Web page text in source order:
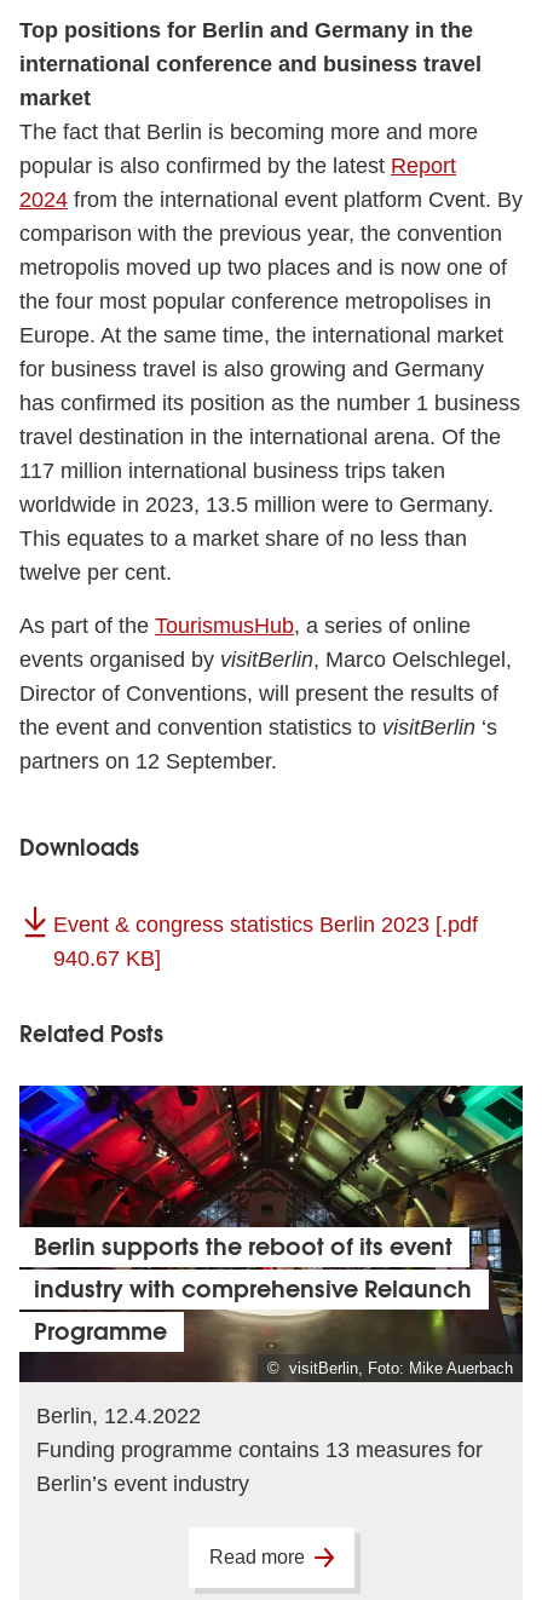
Top positions for Berlin and Germany in the
international conference and business travel
market
The fact that Berlin is becoming more and more
popular is also confirmed by the latest Report
2024 from the international event platform Cvent. By
comparison with the previous year, the convention
metropolis moved up two places and is now one of
the four most popular conference metropolises in
Europe. At the same time, the international market
for business travel is also growing and Germany
has confirmed its position as the number 1 business
travel destination in the international arena. Of the
117 million international business trips taken
worldwide in 2023, 13.5 million were to Germany.
This equates to a market share of no less than
twelve per cent.
As part of the TourismusHub, a series of online
events organised by visitBerlin, Marco Oelschlegel,
Director of Conventions, will present the results of
the event and convention statistics to visitBerlin ‘s
partners on 12 September.
Downloads
Event & congress statistics Berlin 2023 [.pdf
940.67 KB]
Related Posts
© visitBerlin, Foto: Mike Auerbach
Berlin supports the reboot of its event
industry with comprehensive Relaunch
Programme
Berlin, 12.4.2022
Funding programme contains 13 measures for
Berlin’s event industry
Read more